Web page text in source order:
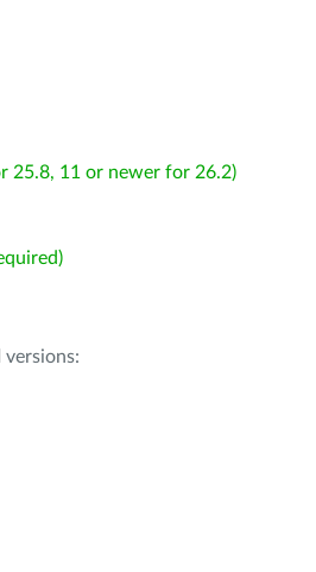
25.8, 11 or newer for 26.2)
versions: